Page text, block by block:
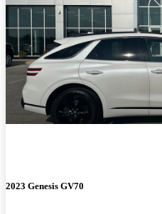
2023 Genesis GV70